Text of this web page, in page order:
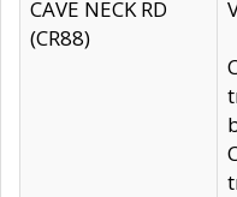
CAVE NECK RD
(CR88)